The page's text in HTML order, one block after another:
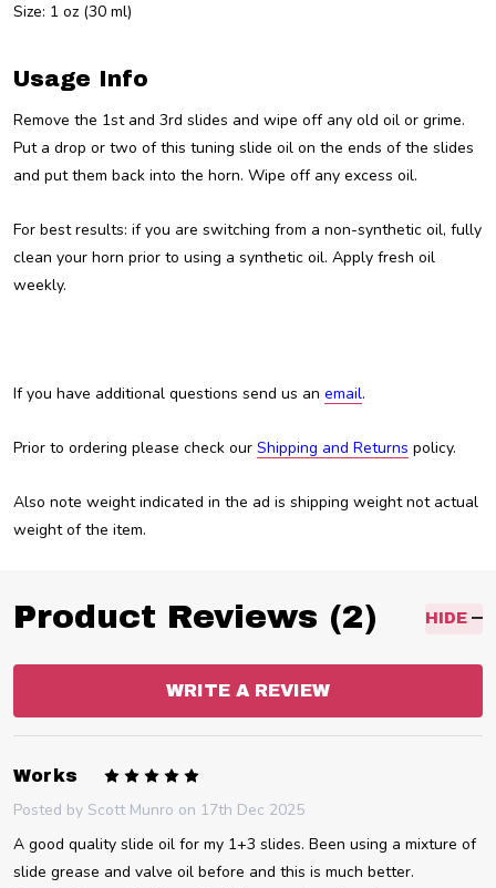
Size: 1 oz (30 ml)
Usage Info
Remove the 1st and 3rd slides and wipe off any old oil or grime.
Put a drop or two of this tuning slide oil on the ends of the slides
and put them back into the horn. Wipe off any excess oil.
For best results: if you are switching from a non-synthetic oil, fully
clean your horn prior to using a synthetic oil. Apply fresh oil
weekly.
If you have additional questions send us an email.
Prior to ordering please check our Shipping and Returns policy.
Also note weight indicated in the ad is shipping weight not actual
weight of the item.
Product Reviews (2) HIDE
WRITE A REVIEW
Works
Posted by Scott Munro on 17th Dec 2025
A good quality slide oil for my 1+3 slides. Been using a mixture of
slide grease and valve oil before and this is much better.